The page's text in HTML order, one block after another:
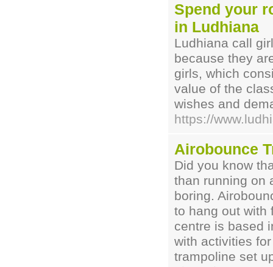
Spend your
in Ludhiana
Ludhiana call
because they
girls, which
value of the
wishes and
https://
Airobounce
Did you know
than running on
boring.
to hang out with
centre is based
with activities
trampoline set